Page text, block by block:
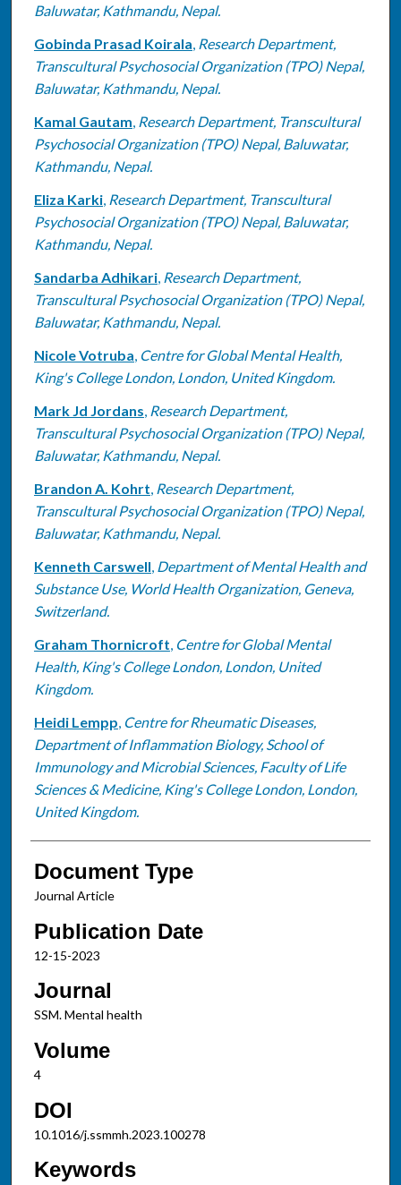
Baluwatar, Kathmandu, Nepal.
Gobinda Prasad Koirala, Research Department,
Transcultural Psychosocial Organization (TPO) Nepal,
Baluwatar, Kathmandu, Nepal.
Kamal Gautam, Research Department, Transcultural
Psychosocial Organization (TPO) Nepal, Baluwatar,
Kathmandu, Nepal.
Eliza Karki, Research Department, Transcultural
Psychosocial Organization (TPO) Nepal, Baluwatar,
Kathmandu, Nepal.
Sandarba Adhikari, Research Department,
Transcultural Psychosocial Organization (TPO) Nepal,
Baluwatar, Kathmandu, Nepal.
Nicole Votruba, Centre for Global Mental Health,
King's College London, London, United Kingdom.
Mark Jd Jordans, Research Department,
Transcultural Psychosocial Organization (TPO) Nepal,
Baluwatar, Kathmandu, Nepal.
Brandon A. Kohrt, Research Department,
Transcultural Psychosocial Organization (TPO) Nepal,
Baluwatar, Kathmandu, Nepal.
Kenneth Carswell, Department of Mental Health and
Substance Use, World Health Organization, Geneva,
Switzerland.
Graham Thornicroft, Centre for Global Mental
Health, King's College London, London, United
Kingdom.
Heidi Lempp, Centre for Rheumatic Diseases,
Department of Inflammation Biology, School of
Immunology and Microbial Sciences, Faculty of Life
Sciences & Medicine, King's College London, London,
United Kingdom.
Document Type
Journal Article
Publication Date
12-15-2023
Journal
SSM. Mental health
Volume
4
DOI
10.1016/j.ssmmh.2023.100278
Keywords